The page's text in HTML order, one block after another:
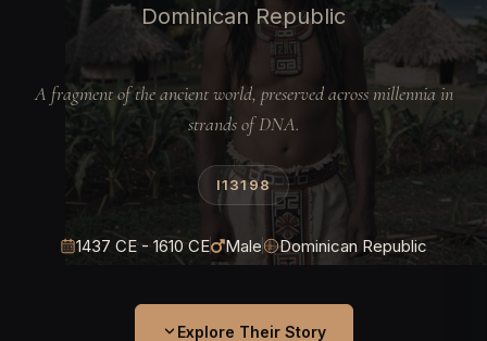
Dominican Republic
A fragment of the ancient world, preserved across millennia in
strands of DNA.
I13198
1437 CE - 1610 CE Male Dominican Republic
Explore Their Story